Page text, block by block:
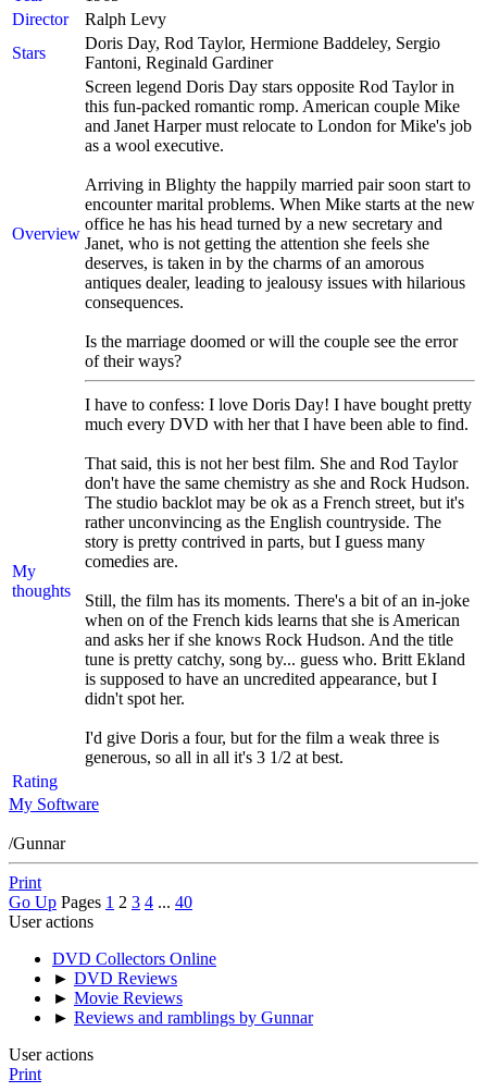
Director
Ralph Levy
Stars
Doris Day, Rod Taylor, Hermione Baddeley, Sergio
Fantoni, Reginald Gardiner
Overview
Screen legend Doris Day stars opposite Rod Taylor in
this fun-packed romantic romp. American couple Mike
and Janet Harper must relocate to London for Mike's job
as a wool executive.
Arriving in Blighty the happily married pair soon start to
encounter marital problems. When Mike starts at the new
office he has his head turned by a new secretary and
Janet, who is not getting the attention she feels she
deserves, is taken in by the charms of an amorous
antiques dealer, leading to jealousy issues with hilarious
consequences.
Is the marriage doomed or will the couple see the error
of their ways?
My
thoughts
I have to confess: I love Doris Day! I have bought pretty
much every DVD with her that I have been able to find.
That said, this is not her best film. She and Rod Taylor
don't have the same chemistry as she and Rock Hudson.
The studio backlot may be ok as a French street, but it's
rather unconvincing as the English countryside. The
story is pretty contrived in parts, but I guess many
comedies are.
Still, the film has its moments. There's a bit of an in-joke
when on of the French kids learns that she is American
and asks her if she knows Rock Hudson. And the title
tune is pretty catchy, song by... guess who. Britt Ekland
is supposed to have an uncredited appearance, but I
didn't spot her.
I'd give Doris a four, but for the film a weak three is
generous, so all in all it's 3 1/2 at best.
Rating
My Software
/Gunnar
Print
Go Up Pages 1 2 3 4 ... 40
User actions
DVD Collectors Online
► DVD Reviews
► Movie Reviews
► Reviews and ramblings by Gunnar
User actions
Print